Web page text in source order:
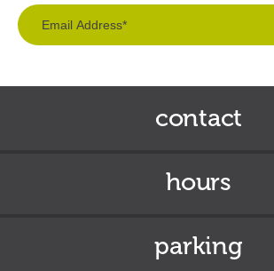
contact
hours
parking